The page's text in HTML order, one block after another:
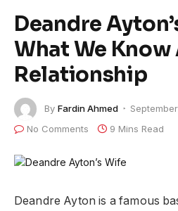
Deandre
What We
Relationship
By Fardin Ahmed
No Comments
9 Mins Read
Deandre Ayton is a famous